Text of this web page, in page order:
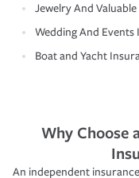
Jewelry And
Wedding And Events
Boat and Yacht
Why Choose
An independent